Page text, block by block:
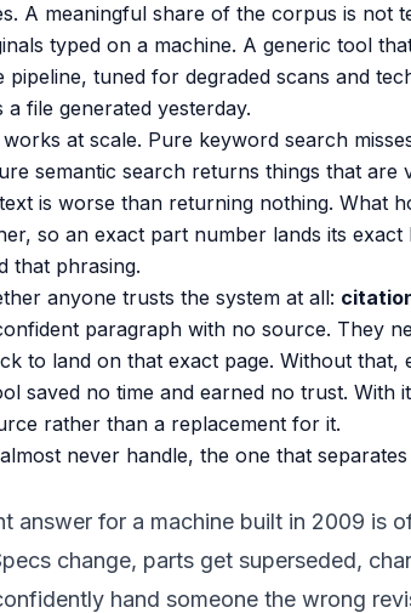
A meaningful share of the corpus is not
typed on a machine. A generic tool
pipeline, tuned for degraded scans and
file generated yesterday.
at scale. Pure keyword search
semantic search returns things that are
is worse than returning nothing. What
so an exact part number lands its exact
that phrasing.
anyone trusts the system at all:
paragraph with no source. They
to land on that exact page. Without that,
saved no time and earned no trust. With
rather than a replacement for it.
never handle, the one that
answer for a machine built in 2009 is
change, parts get superseded,
hand someone the wrong